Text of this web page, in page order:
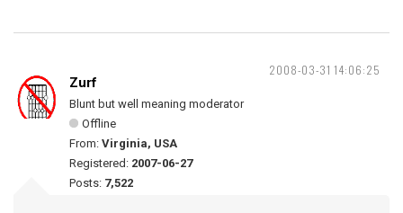
2008-03-31 14:06:25
Zurf
Blunt but well meaning moderator
Offline
From: Virginia, USA
Registered: 2007-06-27
Posts: 7,522